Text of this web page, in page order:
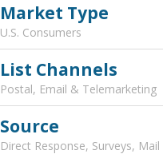
Market Type
U.S. Consumers
List Channels
Postal, Email & Telemarketing
Source
Direct Response, Surveys,